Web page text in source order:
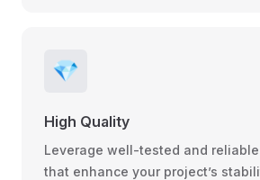
💎
High Quality
Leverage well-tested and
that enhance your project’s